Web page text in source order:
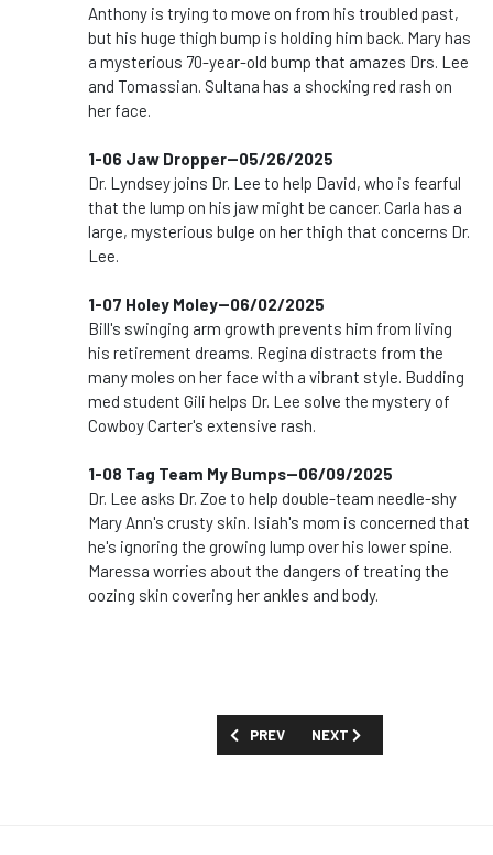
Anthony is trying to move on from his troubled past,
but his huge thigh bump is holding him back. Mary has
a mysterious 70-year-old bump that amazes Drs. Lee
and Tomassian. Sultana has a shocking red rash on
her face.
1-06 Jaw Dropper--05/26/2025
Dr. Lyndsey joins Dr. Lee to help David, who is fearful
that the lump on his jaw might be cancer. Carla has a
large, mysterious bulge on her thigh that concerns Dr.
Lee.
1-07 Holey Moley--06/02/2025
Bill's swinging arm growth prevents him from living
his retirement dreams. Regina distracts from the
many moles on her face with a vibrant style. Budding
med student Gili helps Dr. Lee solve the mystery of
Cowboy Carter's extensive rash.
1-08 Tag Team My Bumps--06/09/2025
Dr. Lee asks Dr. Zoe to help double-team needle-shy
Mary Ann's crusty skin. Isiah's mom is concerned that
he's ignoring the growing lump over his lower spine.
Maressa worries about the dangers of treating the
oozing skin covering her ankles and body.
PREVIOUS ARTICLE: SHOW GUIDE:
PREV NEXT ARTICLE: SHOW
NEXT